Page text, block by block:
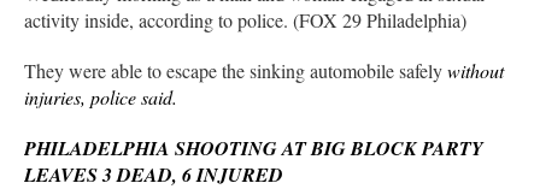
activity inside, according to police. (FOX 29 Philadelphia)
They were able to escape the sinking automobile safelywithout
injuries, police said.
PHILADELPHIA SHOOTING AT BIG BLOCK PARTY
LEAVES 3 DEAD, 6 INJURED